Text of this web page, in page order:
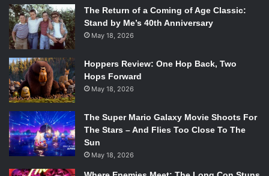
The Return of a Coming of Age Classic:
Stand by Me’s 40th Anniversary
May 18, 2026
Hoppers Review: One Hop Back, Two
Hops Forward
May 18, 2026
The Super Mario Galaxy Movie Shoots For
The Stars – And Flies Too Close To The
Sun
May 18, 2026